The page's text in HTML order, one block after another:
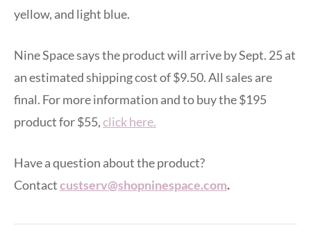
yellow, and light blue.
Nine Space says the product will arrive by Sept. 25 at
an estimated shipping cost of $9.50. All sales are
final. For more information and to buy the $195
product for $55,click here.
Have a question about the product?
Contactcustserv@shopninespace.com.